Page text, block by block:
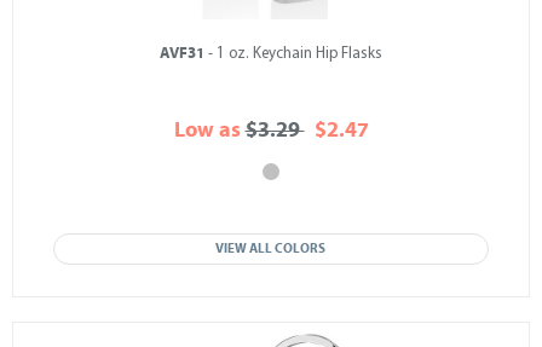
AVF31 - 1 oz. Keychain Hip Flasks
Low as$3.29$2.47
VIEW ALL COLORS